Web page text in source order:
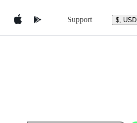
Support $, USD